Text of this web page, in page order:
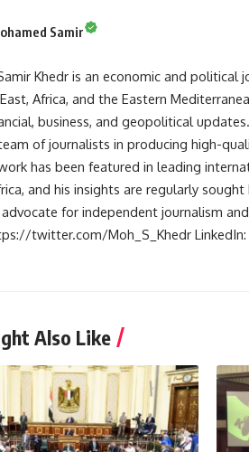
Samir
Khedr is an economic and
Africa, and the Eastern
business, and geopolitical
of journalists in producing high-
has been featured in leading
and his insights are regularly
for independent journalism
twitter.com/Moh_S_Khedr
Also Like